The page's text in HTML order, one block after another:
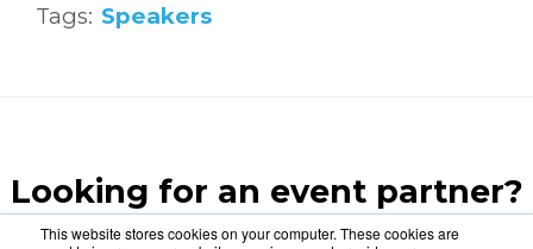
This website stores cookies on your computer. These cookies are
Tags: Speakers
Looking for an event partner?
Let us blow your mind.